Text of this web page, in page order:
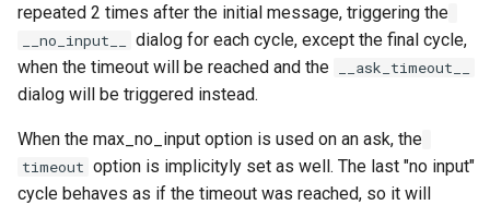
repeated 2 times after the initial message, triggering the
__no_input__
dialog for each cycle, except the final cycle,
when the timeout will be reached and the
__ask_timeout__
dialog will be triggered instead.
When the max_no_input option is used on an ask, the
timeout option is implicityly set as well. The last "no input"
cycle behaves as if the timeout was reached, so it will